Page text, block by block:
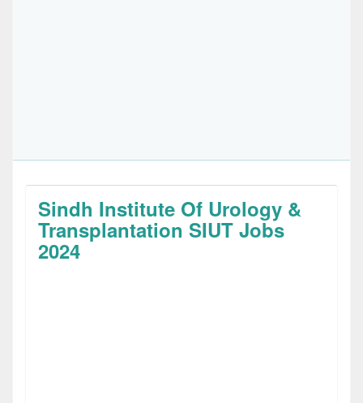
Sindh Institute Of Urology &
Transplantation SIUT Jobs
2024